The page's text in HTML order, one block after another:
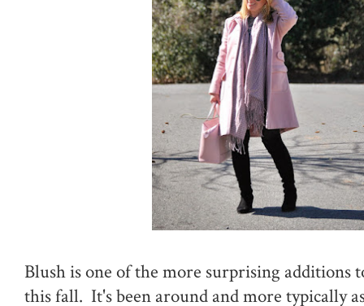
Blush is one of the more surprising additions
this fall. It's been around and more typically